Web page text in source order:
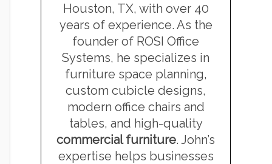
Houston, TX, with over 40
years of experience. As the
founder of ROSI Office
Systems, he specializes in
furniture space planning,
custom cubicle designs,
modern office chairs and
tables, and high-quality
commercial furniture. John’s
expertise helps businesses